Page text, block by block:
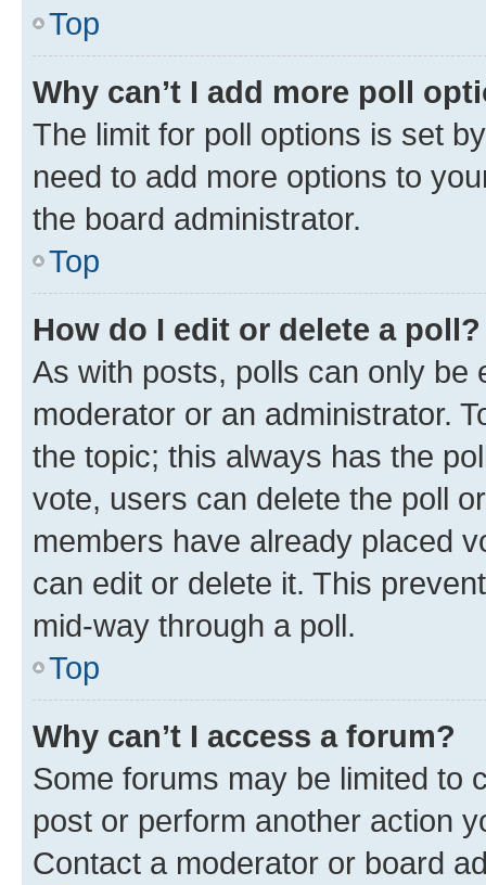
Top
Why can’t I add more poll
The limit for poll options is set
need to add more options to
the board administrator.
Top
How do I edit or delete a poll?
As with posts, polls can only be
moderator or an administrator.
the topic; this always has the
vote, users can delete the poll
members have already placed
can edit or delete it. This
mid-way through a poll.
Top
Why can’t I access a forum?
Some forums may be limited to
post or perform another action
Contact a moderator or board